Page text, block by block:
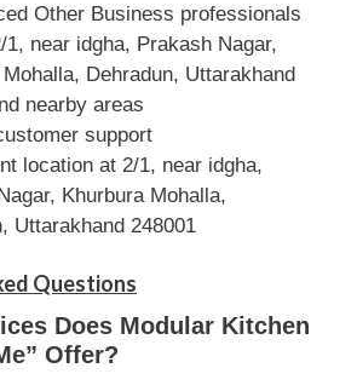
Other Business professionals
1, near idgha, Prakash Nagar,
Dehradun, Uttarakhand
nearby areas
support
location at 2/1, near idgha,
Khurbura Mohalla,
Uttarakhand 248001
Questions
Does Modular Kitchen
Offer?